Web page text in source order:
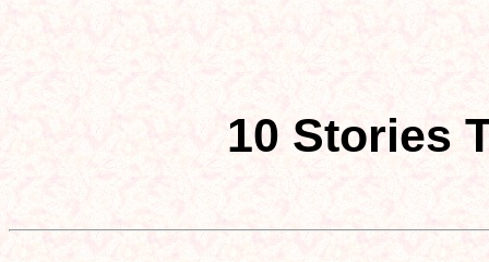
10 Stories